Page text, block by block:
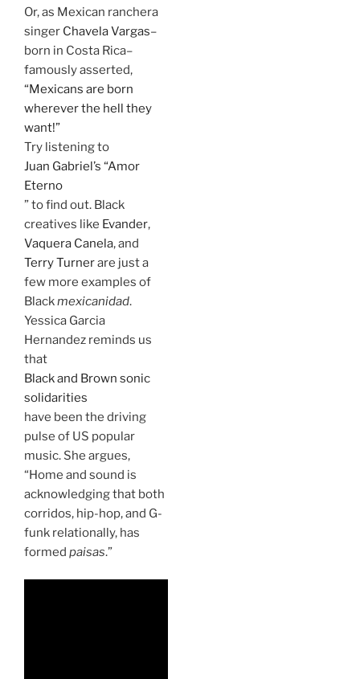
Or, as Mexican ranchera
singer Chavela Vargas–
born in Costa Rica–
famously asserted,
“Mexicans are born
wherever the hell they
want!”
Try listening to
Juan Gabriel’s “Amor
Eterno
” to find out. Black
creatives like Evander,
Vaquera Canela, and
Terry Turnerare just a
few more examples of
Blackmexicanidad.
Yessica Garcia
Hernandez reminds us
that
Black and Brown sonic
solidarities
have been the driving
pulse of US popular
music. She argues,
“Home and sound is
acknowledging that both
corridos, hip-hop, and G-
funk relationally, has
formed paisas.”